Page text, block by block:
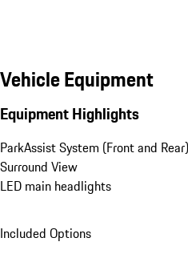
Vehicle Equipment
Equipment Highlights
ParkAssist System (Front and
Surround View
LED main headlights
Included Options